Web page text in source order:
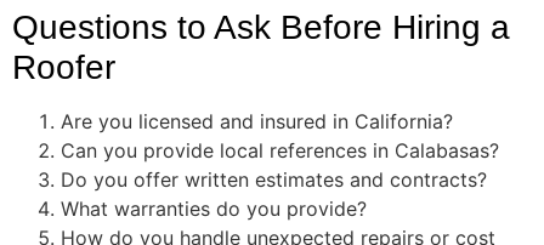
Questions to Ask Before Hiring a
Roofer
Are you licensed and insured in California?
Can you provide local references in Calabasas?
Do you offer written estimates and contracts?
What warranties do you provide?
How do you handle unexpected repairs or cost